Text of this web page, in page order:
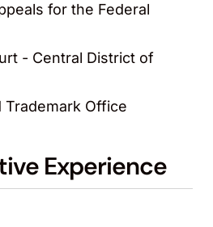
for the Federal
- Central District of
Trademark Office
Experience